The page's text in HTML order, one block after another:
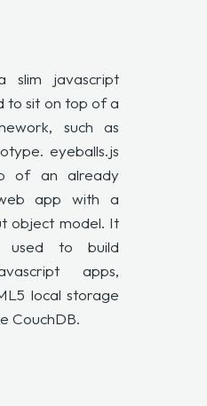
slim javascript
to sit on top of a
such as
eyeballs.js
of an already
app with a
object model. It
to build
apps,
local storage
CouchDB.